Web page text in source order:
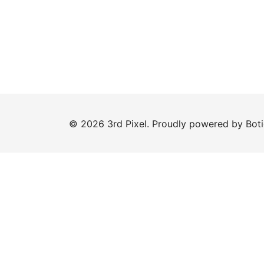
© 2026 3rd Pixel. Proudly powered by